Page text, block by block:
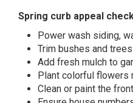
Spring curb appeal
Power wash siding,
Trim bushes and trees
Add fresh mulch to
Plant colorful flowers
Clean or paint the